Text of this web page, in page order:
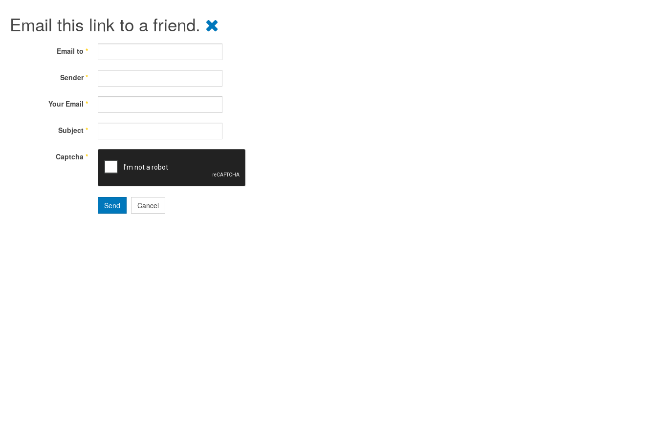
Email this link to a friend.
Email to *
Sender*
Your Email *
Subject *
Captcha *
Send Cancel